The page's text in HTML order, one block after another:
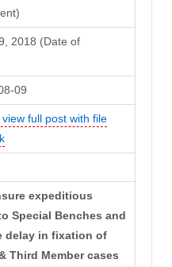
2018 (Date of
09
full post with file
expeditious
Special Benches and
delay in fixation of
Third Member cases